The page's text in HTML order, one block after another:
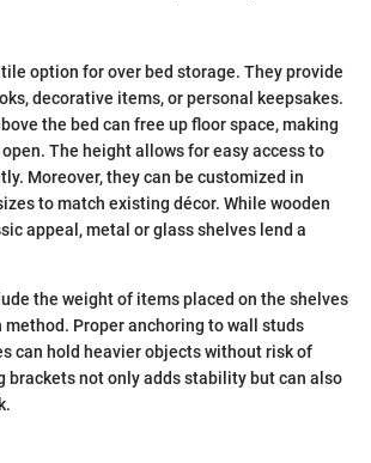
option for over bed storage. They provide
decorative items, or personal keepsakes.
the bed can free up floor space, making
The height allows for easy access to
Moreover, they can be customized in
to match existing décor. While wooden
appeal, metal or glass shelves lend a
the weight of items placed on the shelves
Proper anchoring to wall studs
can hold heavier objects without risk of
brackets not only adds stability but can also